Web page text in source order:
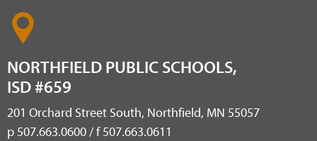
NORTHFIELD PUBLIC SCHOOLS,
ISD #659
201 Orchard Street South, Northfield, MN 55057
p 507.663.0600 / f 507.663.0611